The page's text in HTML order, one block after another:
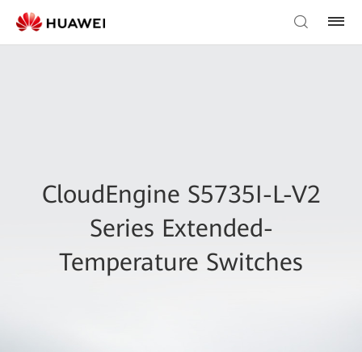
CloudEngine S5735I-L-V2
Series Extended-
Temperature Switches